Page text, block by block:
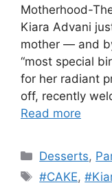
Motherhood-
Kiara Advani
mother — and
“most special
for her radiant
off, recently
Read more
Categories
Desserts,
Tags
#CAKE,